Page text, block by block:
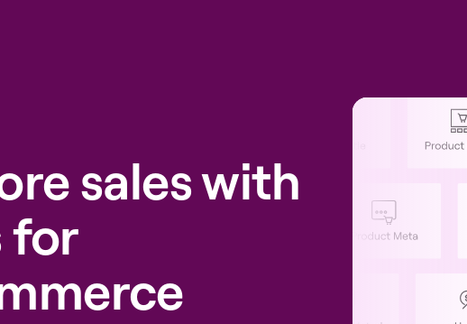
sales with
for